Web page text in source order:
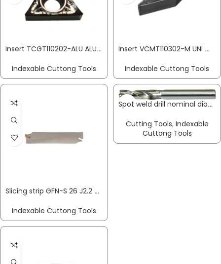
Insert TCGT110202-ALU ALU aluminium machining PROMAT
Indexable Cuttong Tools
Insert VCMT110302-M UNI medium machining PROMAT
Indexable Cuttong Tools
Slicing strip GFN-S 26 J2.2 GFN-S 26 J2.2 cutting tip GFN 2.2 … PROMAT
Indexable Cuttong Tools
Spot weld drill nominal diameter 6 x total length 66 mm HSS-Co shank version 6 mm PROMAT
Cutting Tools, Indexable
Cuttong Tools